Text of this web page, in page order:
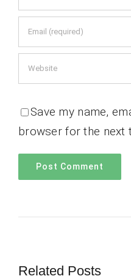
Save my name,
browser for the next
Related Posts